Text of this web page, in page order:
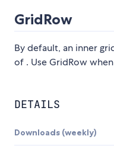
GridRow
By default, an inner
of . Use GridRow
DETAILS
Downloads (weekly)